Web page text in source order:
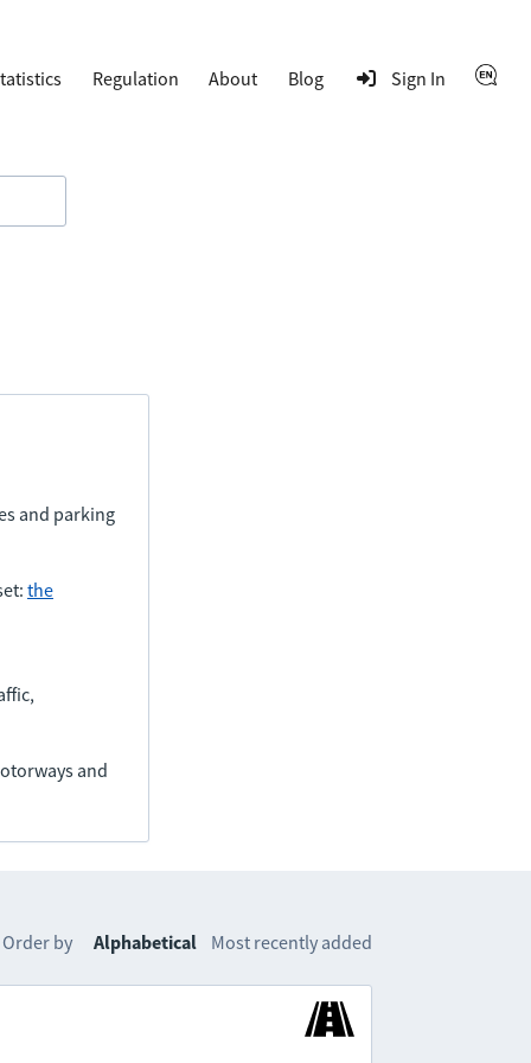
Regulation About Blog Sign In
and parking
the
and
Order by Alphabetical Most recently added